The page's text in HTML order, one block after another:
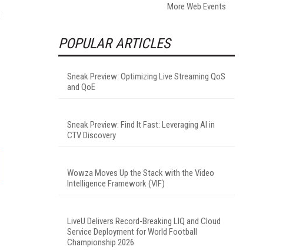
More Web Events
POPULAR ARTICLES
Sneak Preview: Optimizing Live Streaming QoS
and QoE
Sneak Preview: Find It Fast: Leveraging AI in
CTV Discovery
Wowza Moves Up the Stack with the Video
Intelligence Framework (VIF)
LiveU Delivers Record-Breaking LIQ and Cloud
Service Deployment for World Football
Championship 2026